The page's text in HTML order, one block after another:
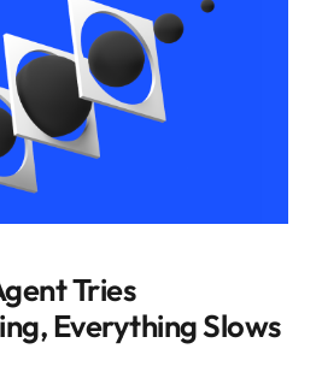
Tries
Everything Slows